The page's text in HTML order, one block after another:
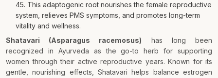
45. This adaptogenic root nourishes the female reproductive
system, relieves PMS symptoms, and promotes long-term
vitality and wellness.
Shatavari (Asparagus racemosus) has long been
recognized in Ayurveda as the go-to herb for supporting
women through their active reproductive years. Known for its
gentle, nourishing effects, Shatavari helps balance estrogen